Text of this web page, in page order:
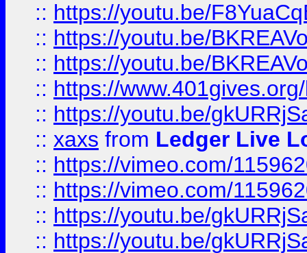
:: https://youtu.be/
:: https://youtu.be/
:: https://youtu.be/
:: https://
:: https://youtu.be/
:: xaxs from Ledger Live
:: https://vimeo.com/
:: https://vimeo.com/
:: https://youtu.be/
:: https://youtu.be/